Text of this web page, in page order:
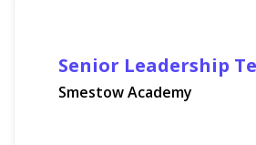
Senior Leadership
Smestow Academy